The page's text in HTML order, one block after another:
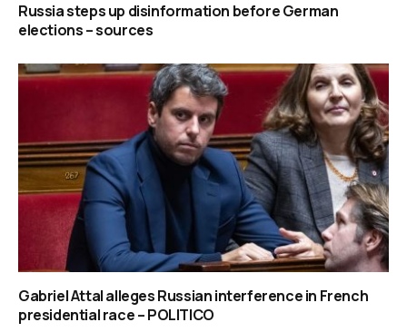
Russia steps up disinformation before German
elections – sources
Gabriel Attal alleges Russian interference in French
presidential race – POLITICO